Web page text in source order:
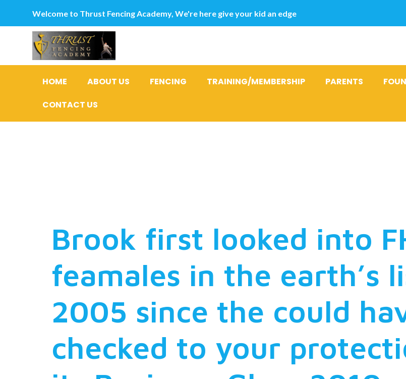
Welcome to Thrust Fencing Academy, We're here give your kid an edge
HOME ABOUT US FENCING TRAINING/MEMBERSHIP PARENTS
CONTACT US
Brook first looked into
feamales in the earth’s
2005 since the could
checked to your